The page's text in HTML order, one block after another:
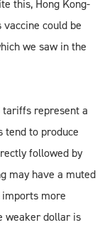
this, Hong Kong-
could be
we saw in the
tariffs represent a
tend to produce
followed by
may have a muted
more
weaker dollar is